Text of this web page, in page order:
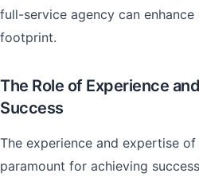
full-service agency can
footprint.
The Role of Experience
Success
The experience and expertise of
paramount for achieving